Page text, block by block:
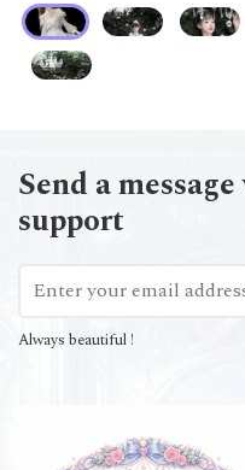
Send a
support
Always beautiful !